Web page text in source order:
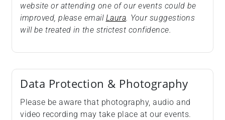
website or attending one of our events could be
improved, please email Laura. Your suggestions
will be treated in the strictest confidence.
Data Protection & Photography
Please be aware that photography, audio and
video recording may take place at our events.